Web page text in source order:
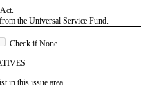
the Universal Service Fund.
Check if None
in this issue area